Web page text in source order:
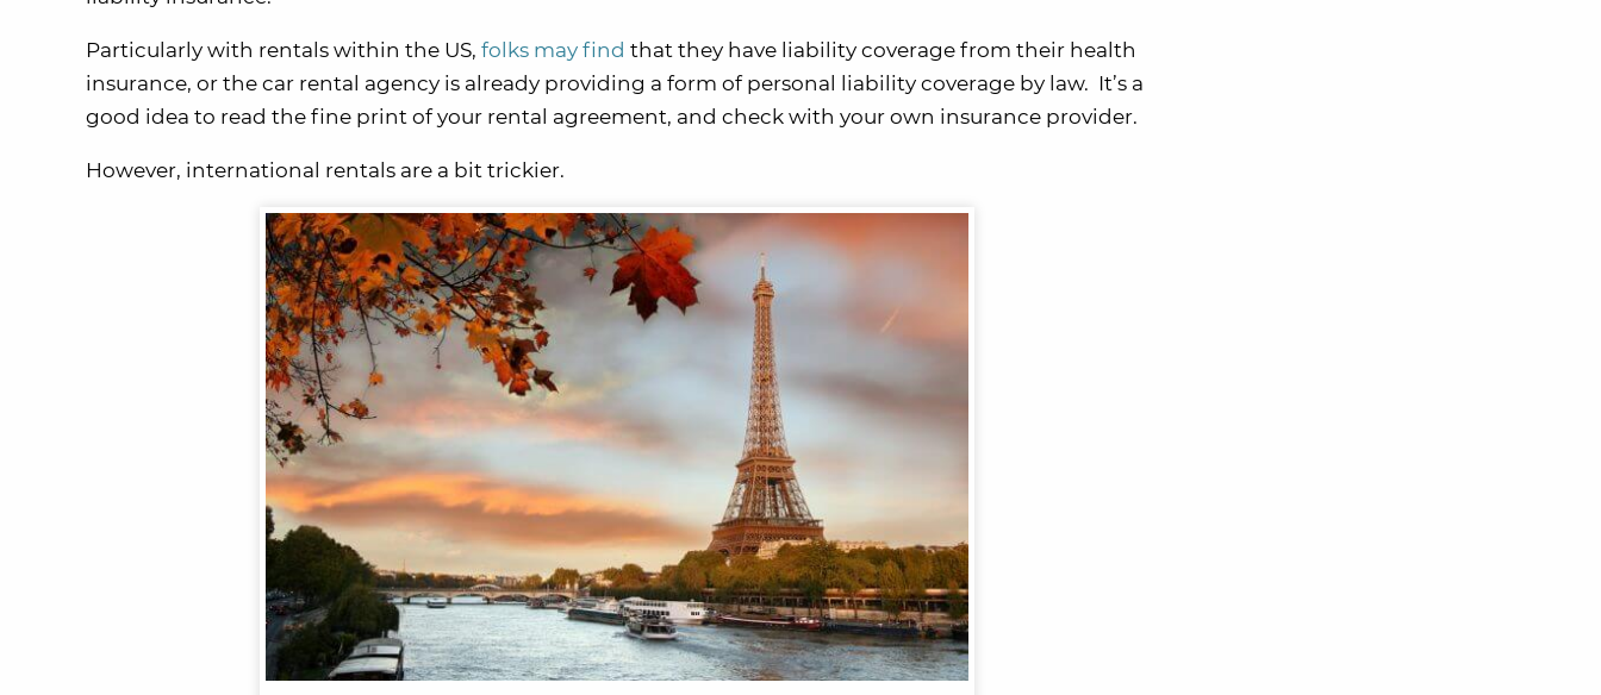
Particularly with rentals within the US, folks may find that they have liability coverage from their health
insurance, or the car rental agency is already providing a form of personal liability coverage by law. It’s a
good idea to read the fine print of your rental agreement, and check with your own insurance provider.
However, international rentals are a bit trickier.